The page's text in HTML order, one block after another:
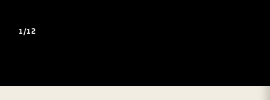
1/12